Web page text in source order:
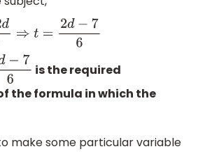
− 6⇒t = 2d −76
−76
is the required
the formula in which the
make some particular variable